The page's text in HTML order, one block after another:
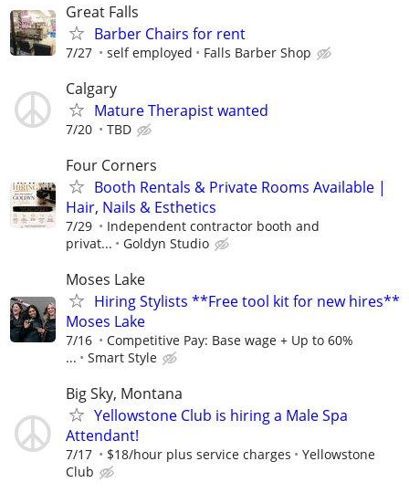
Great Falls
Barber Chairs for rent
7/27 self employed Falls Barber Shop
Calgary
Mature Therapist wanted
7/20 TBD
Four Corners
Booth Rentals & Private Rooms Available |
Hair, Nails & Esthetics
7/29
Independent contractor booth and
privat...
Goldyn Studio
Moses Lake
Hiring Stylists **Free tool kit for new hires**
Moses Lake
7/16
Competitive Pay: Base wage + Up to 60%
...
Smart Style
Big Sky, Montana
Yellowstone Club is hiring a Male Spa
Attendant!
7/17 $18/hour plus service charges
Yellowstone
Club